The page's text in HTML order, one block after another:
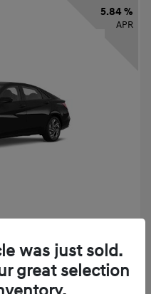
5.84 %
APR
Down Payment
was just sold.
great selection